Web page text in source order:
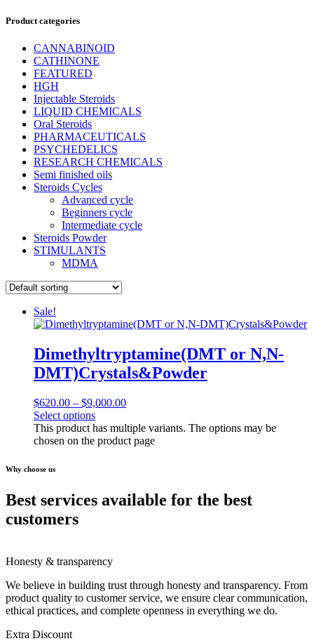
Product categories
CANNABINOID
CATHINONE
FEATURED
HGH
Injectable Steroids
LIQUID CHEMICALS
Oral Steroids
PHARMACEUTICALS
PSYCHEDELICS
RESEARCH CHEMICALS
Semi finished oils
Steroids Cycles
Advanced cycle
Beginners cycle
Intermediate cycle
Steroids Powder
STIMULANTS
MDMA
Sale!
Dimethyltryptamine(DMT or N,N-
DMT)Crystals&Powder
$620.00 – $9,000.00
Select options
This product has multiple variants. The options may be
chosen on the product page
Why choose us
Best services available for the best
customers
Honesty & transparency
We believe in building trust through honesty and transparency. From
product quality to customer service, we ensure clear communication,
ethical practices, and complete openness in everything we do.
Extra Discount